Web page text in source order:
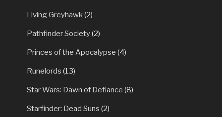
Living Greyhawk(2)
Pathfinder Society(2)
Princes of the Apocalypse (4)
Runelords (13)
Star Wars: Dawn of Defiance (8)
Starfinder: Dead Suns (2)